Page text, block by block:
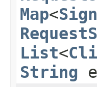
Map<
List<
String